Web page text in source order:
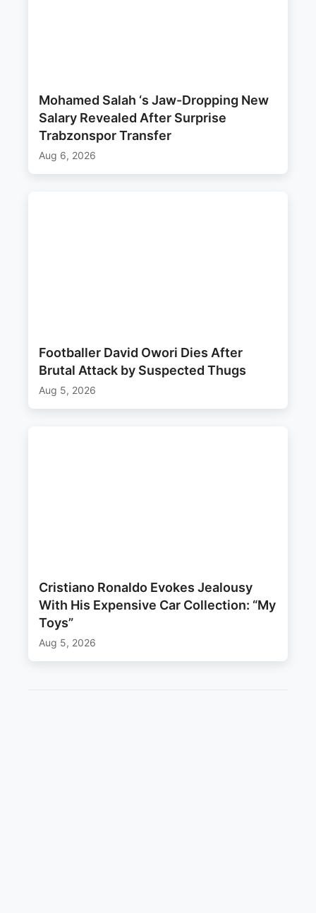
Mohamed Salah ‘s Jaw-Dropping New
Salary Revealed After Surprise
Trabzonspor Transfer
Aug 6, 2026
Footballer David Owori Dies After
Brutal Attack by Suspected Thugs
Aug 5, 2026
Cristiano Ronaldo Evokes Jealousy
With His Expensive Car Collection: “My
Toys”
Aug 5, 2026